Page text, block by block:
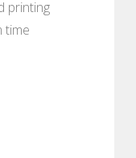
printing
time